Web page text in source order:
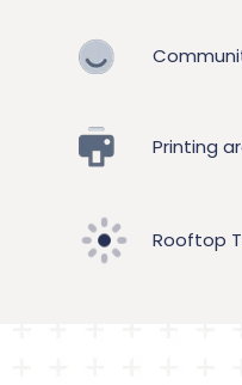
Printing
Rooftop